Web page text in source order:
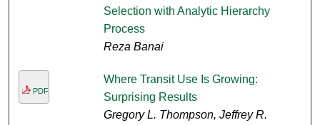
Selection with Analytic Hierarchy
Process
Reza Banai
PDF
Where Transit Use Is Growing:
Surprising Results
Gregory L. Thompson, Jeffrey R.